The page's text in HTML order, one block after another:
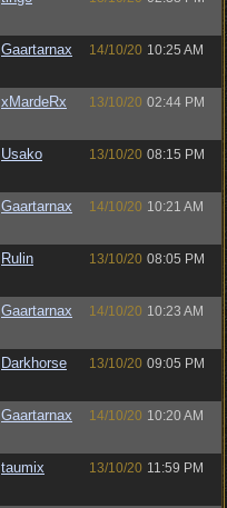
Gaartarnax 14/10/20 10:25 AM
xMardeRx 13/10/20 02:44 PM
Usako 13/10/20 08:15 PM
Gaartarnax 14/10/20 10:21 AM
Rulin 13/10/20 08:05 PM
Gaartarnax 14/10/20 10:23 AM
Darkhorse 13/10/20 09:05 PM
Gaartarnax 14/10/20 10:20 AM
taumix 13/10/20 11:59 PM